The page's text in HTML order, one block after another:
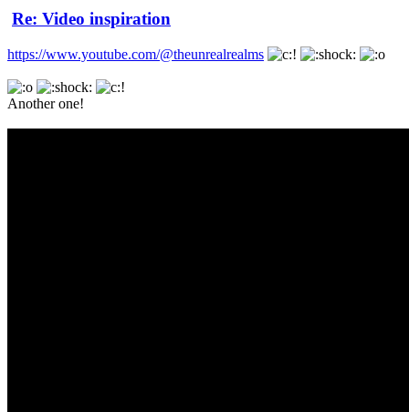
Re: Video inspiration
https://www.youtube.com/@theunrealrealms
Another one!